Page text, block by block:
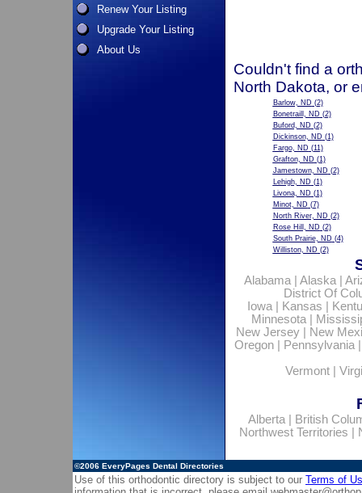
Renew Your Listing
Upgrade Your Listing
About Us
Couldn't find a
North Dakota, or
Barlow, ND (2)
Bonetraill, ND (2)
Buford, ND (2)
Dickinson, ND (1)
Fargo, ND (11)
Grafton, ND (1)
Jamestown, ND (2)
Lehigh, ND (1)
Livona, ND (1)
Minot, ND (7)
North River, ND (2)
Rose Hill, ND (2)
South Prairie, ND (4)
Williston, ND (2)
Alabama| Alaska|
District Of
Iowa| Kansas
Minnesota|
New Jersey
New
Oregon| Pennsylvania
Vermont
Alberta|
British
Northwest Territories
©2006 EveryPages Dental Directories
Use of this orthodontic directory is subject to our Terms of